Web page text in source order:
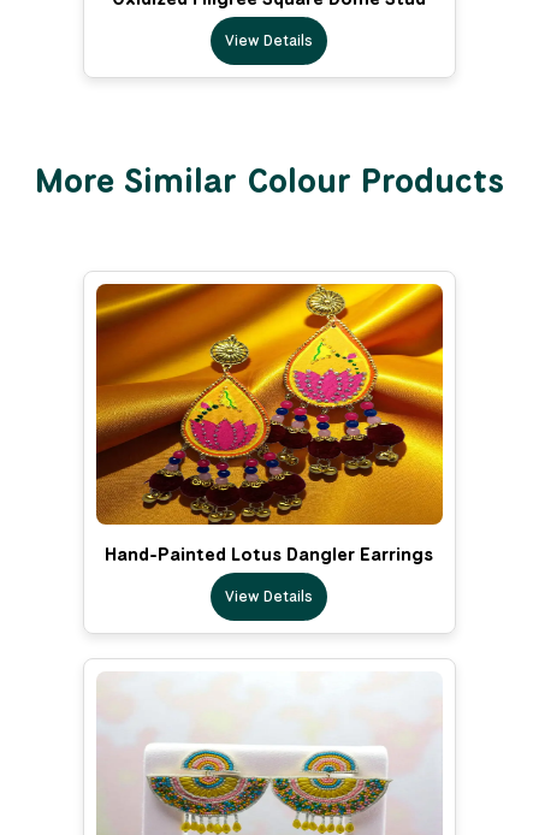
View Details
More Similar Colour Products
Hand-Painted Lotus Dangler Earrings
View Details